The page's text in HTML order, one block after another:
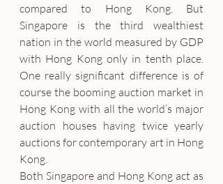
compared to Hong Kong. But
Singapore is the third wealthiest
nation in the world measured by GDP
with Hong Kong only in tenth place.
One really significant difference is of
course the booming auction market in
Hong Kong with all the world’s major
auction houses having twice yearly
auctions for contemporary art in Hong
Kong.
Both Singapore and Hong Kong act as